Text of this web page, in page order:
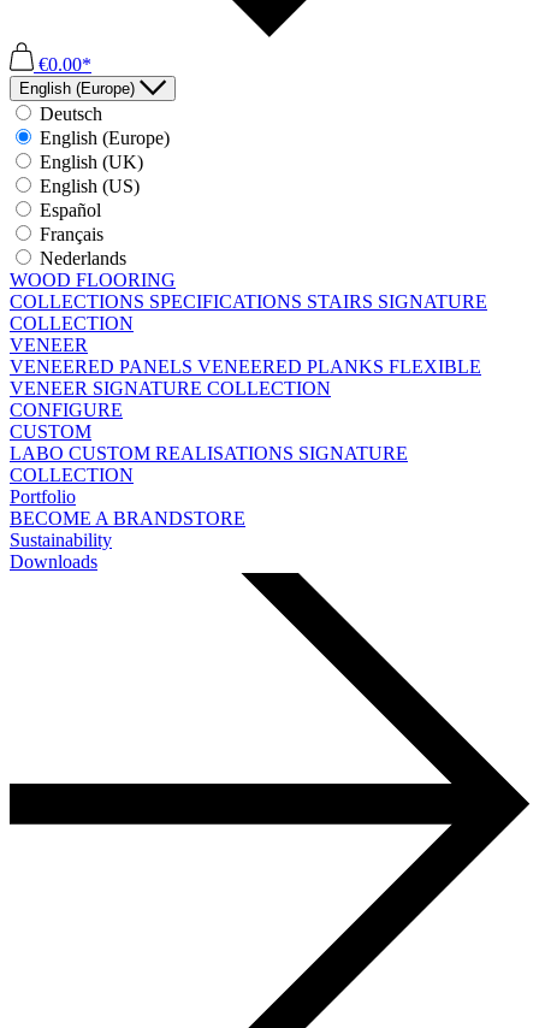
€0.00*
English (Europe)
Deutsch
English (Europe)
English (UK)
English (US)
Español
Français
Nederlands
WOOD FLOORING
COLLECTIONS SPECIFICATIONS STAIRS SIGNATURE
COLLECTION
VENEER
VENEERED PANELS VENEERED PLANKS FLEXIBLE
VENEER SIGNATURE COLLECTION
CONFIGURE
CUSTOM
LABO CUSTOM REALISATIONS SIGNATURE
COLLECTION
Portfolio
BECOME A BRANDSTORE
Sustainability
Downloads